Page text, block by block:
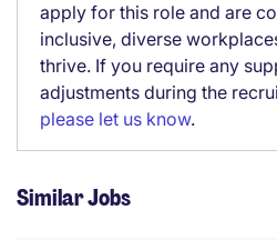
apply for this role and are
inclusive, diverse
thrive. If you require any
adjustments during the
please let us know.
Similar Jobs